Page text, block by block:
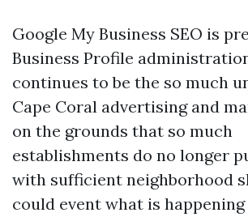
Google My Business SEO is
Business Profile
continues to be the so much
Cape Coral advertising and
on the grounds that so much
establishments do no longer
with sufficient neighborhood
could event what is